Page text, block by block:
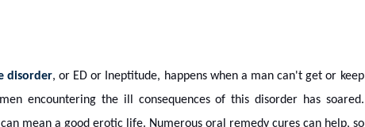
disorder, or ED or Ineptitude, happens when a man can't get or keep
encountering the ill consequences of this disorder has soared.
mean a good erotic life. Numerous oral remedy cures can help, so